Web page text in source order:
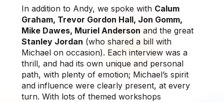
In addition to Andy, we spoke with Calum
Graham, Trevor Gordon Hall, Jon Gomm,
Mike Dawes, Muriel Anderson and the great
Stanley Jordan (who shared a bill with
Michael on occasion). Each interview was a
thrill, and had its own unique and personal
path, with plenty of emotion; Michael’s spirit
and influence were clearly present, at every
turn. With lots of themed workshops